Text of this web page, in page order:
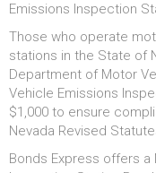
Emissions Inspection
Those who operate
stations in the State of
Department of Motor
Vehicle Emissions
$1,000 to ensure
Nevada Revised
Bonds Express offers a